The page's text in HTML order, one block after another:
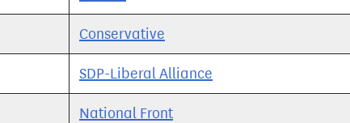
Conservative
SDP-Liberal Alliance
National Front